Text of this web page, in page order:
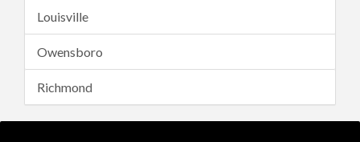
Louisville
Owensboro
Richmond